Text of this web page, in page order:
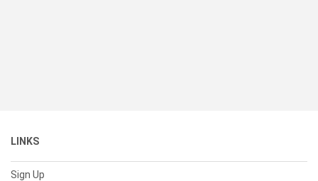
LINKS
Sign Up